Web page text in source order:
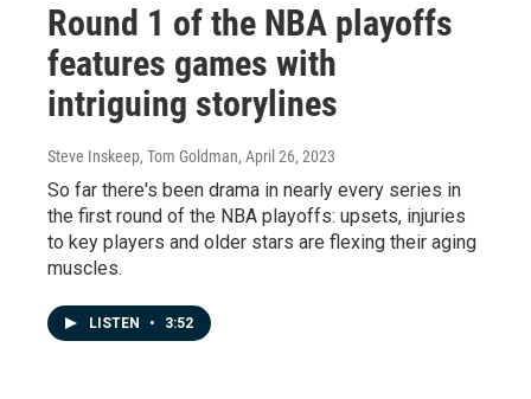
Round 1 of the NBA playoffs
features games with
intriguing storylines
Steve Inskeep, Tom Goldman, April 26, 2023
So far there's been drama in nearly every series in
the first round of the NBA playoffs: upsets, injuries
to key players and older stars are flexing their aging
muscles.
LISTEN • 3:52